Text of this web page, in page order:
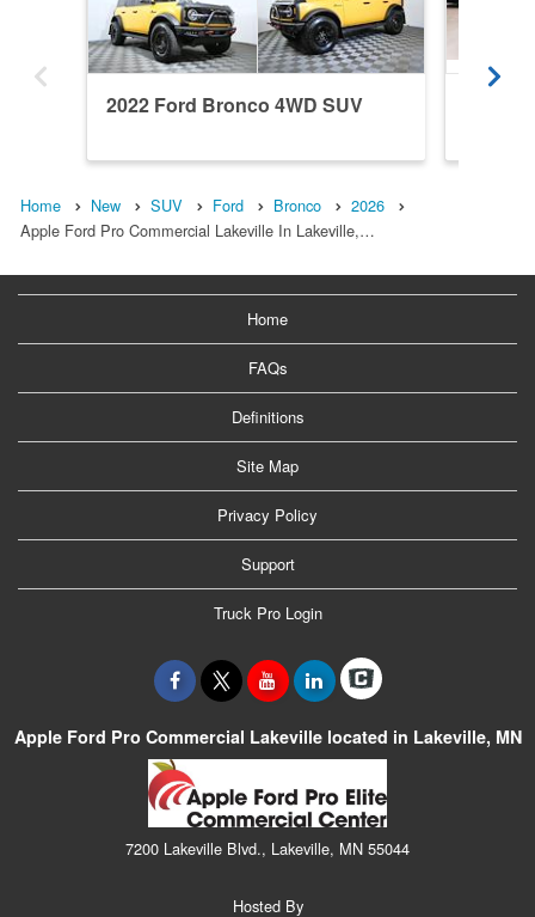
2022 Ford Bronco 4WD SUV
Home New SUV Ford Bronco
2026
Apple Ford Pro Commercial Lakeville In Lakeville,…
Home
FAQs
Definitions
Site Map
Privacy Policy
Support
Truck Pro Login
Apple Ford Pro Commercial Lakeville located in Lakeville, MN
7200 Lakeville Blvd., Lakeville, MN 55044
Hosted By